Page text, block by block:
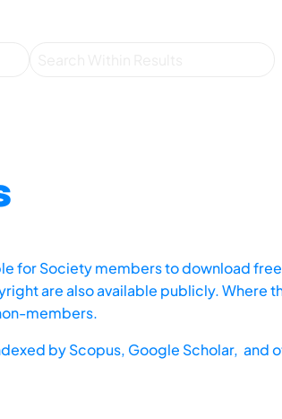
for Society members to download
are also available publicly. Where
members.
byScopus, Google Scholar, and